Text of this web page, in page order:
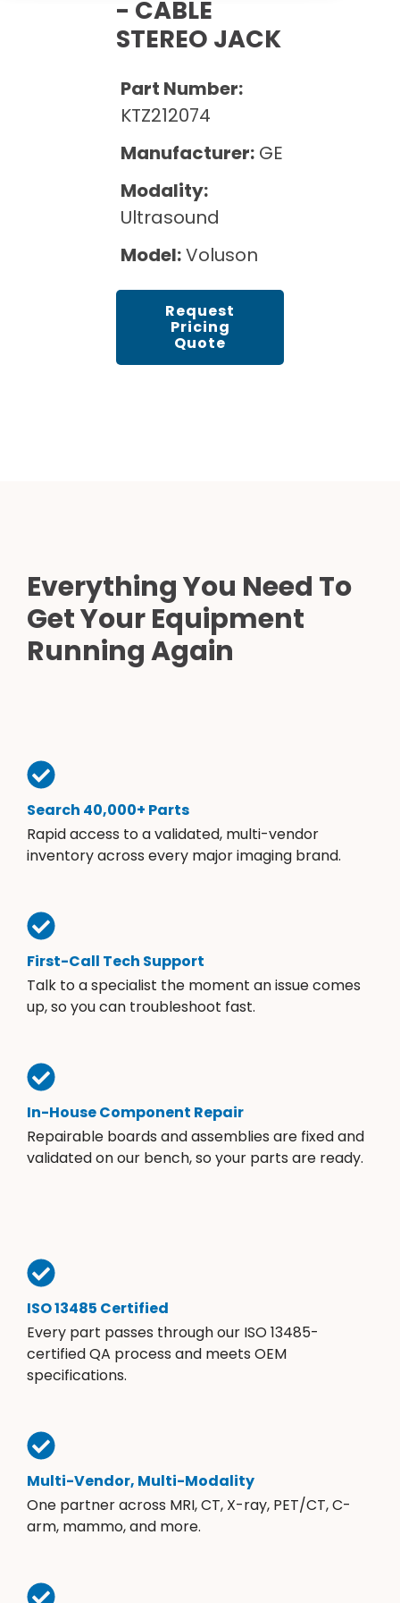
Rent Equipment
Sell Equipment
Pricing Info
Explore All Resources
- CABLE
STEREO JACK
Part Number:
KTZ212074
Manufacturer: GE
Modality:
Ultrasound
Model:Voluson
Request
Pricing
Quote
Everything You Need To
Get Your Equipment
Running Again
Search 40,000+ Parts
Rapid access to a validated, multi-vendor
inventory across every major imaging brand.
First-Call Tech Support
Talk to a specialist the moment an issue comes
up, so you can troubleshoot fast.
In-House Component Repair
Repairable boards and assemblies are fixed and
validated on our bench, so your parts are ready.
ISO 13485 Certified
Every part passes through our ISO 13485-
certified QA process and meets OEM
specifications.
Multi-Vendor, Multi-Modality
One partner across MRI, CT, X-ray, PET/CT, C-
arm, mammo, and more.